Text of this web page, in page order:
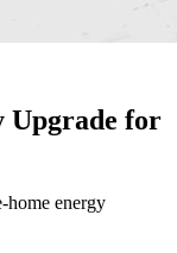
Upgrade for
home energy